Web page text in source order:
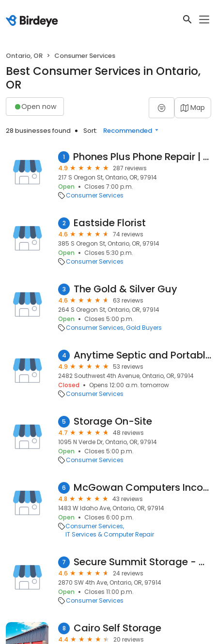
Ontario, OR Consumer Services
Best Consumer Services in Ontario,
OR
Open now Map
28 businesses found Sort: Recommended
1 Phones Plus Phone Repair | AT&T
4.9
287 reviews
217 S Oregon St, Ontario, OR, 97914
Open
Closes 7:00 p.m.
Consumer Services
2 Eastside Florist
4.6
74 reviews
385 S Oregon St, Ontario, OR, 97914
Open
Closes 5:30 p.m.
Consumer Services
3 The Gold & Silver Guy
4.6
63 reviews
264 S Oregon St, Ontario, OR, 97914
Open
Closes 5:00 p.m.
Consumer Services Gold Buyers
4 Anytime Septic and Portables
4.9
53 reviews
2482 Southwest 4th Avenue, Ontario, OR, 97914
Closed
Opens 12:00 a.m. tomorrow
Consumer Services
5 Storage On-Site
4.7
48 reviews
1095 N Verde Dr, Ontario, OR, 97914
Open
Closes 5:00 p.m.
Consumer Services
6 McGowan Computers Incorporated
4.8
43 reviews
1483 W Idaho Ave, Ontario, OR, 97914
Open
Closes 6:00 p.m.
Consumer Services
IT Services & Computer Repair
7 Secure Summit Storage - Ontario
4.6
24 reviews
2870 SW 4th Ave, Ontario, OR, 97914
Open
Closes 11:00 p.m.
Consumer Services
8 Cairo Self Storage
4.4
20 reviews